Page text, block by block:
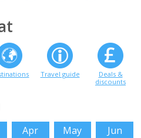
Travel guide
Deals &
discounts
Apr May
Jun